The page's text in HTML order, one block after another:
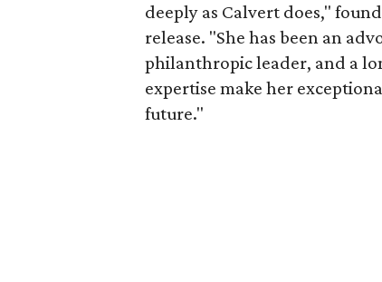
deeply as Calvert does,"
release. "She has been an
philanthropic leader, and a
expertise make her
future."